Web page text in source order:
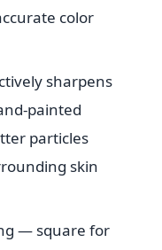
color
sharpens
painted
particles
skin
— square for